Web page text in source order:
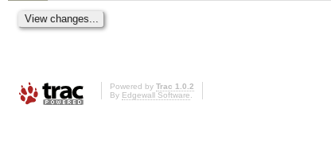
Powered by Trac 1.0.2
By Edgewall Software.